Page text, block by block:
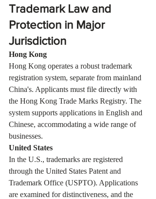
Trademark Law and
Protection in Major
Jurisdiction
Hong Kong
Hong Kong operates a robust trademark
registration system, separate from mainland
China's. Applicants must file directly with
the Hong Kong Trade Marks Registry. The
system supports applications in English and
Chinese, accommodating a wide range of
businesses.
United States
In the U.S., trademarks are registered
through the United States Patent and
Trademark Office (USPTO). Applications
are examined for distinctiveness, and the